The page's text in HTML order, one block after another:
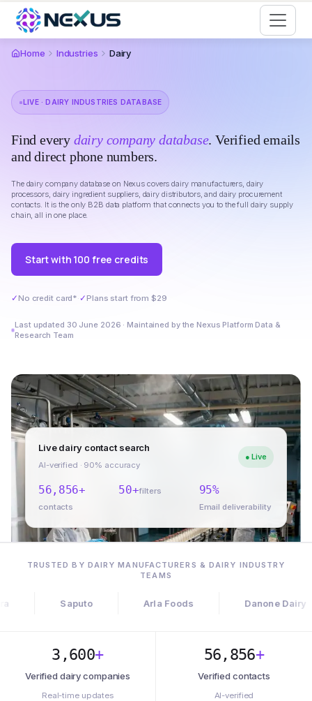
Home Industries Dairy
LIVE · DAIRY INDUSTRIES DATABASE
Find every dairy company database. Verified emails
and direct phone numbers.
The dairy company database on Nexus covers dairy manufacturers, dairy
processors, dairy ingredient suppliers, dairy distributors, and dairy procurement
contacts. It is the only B2B data platform that connects you to the full dairy supply
chain, all in one place.
Start with 100 free credits
✓No credit card*· ✓ Plans start from $29
Last updated 30 June 2026 · Maintained by the Nexus Platform Data &
Research Team
Live dairy contact search
AI-verified · 90% accuracy
● Live
56,856+
contacts
50+filters 95%
Email deliverability
TRUSTED BY DAIRY MANUFACTURERS & DAIRY INDUSTRY
TEAMS
Arla Foods Danone Dairy
3,600+
Verified dairy companies
Real-time updates
56,856+
Verified contacts
AI-verified